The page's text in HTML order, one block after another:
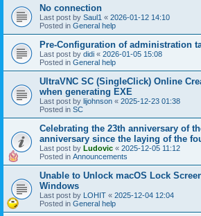
No connection
Last post by Saul1 « 2026-01-12 14:10
Posted in General help
Pre-Configuration of administration
Last post by didi « 2026-01-05 15:08
Posted in General help
UltraVNC SC (SingleClick) Online
when generating EXE
Last post by lijohnson « 2025-12-23 01:38
Posted in SC
Celebrating the 23th anniversary of
anniversary since the laying of the
Last post by Ludovic « 2025-12-05 11:12
Posted in Announcements
Unable to Unlock macOS Lock
Windows
Last post by LOHIT « 2025-12-04 12:04
Posted in General help